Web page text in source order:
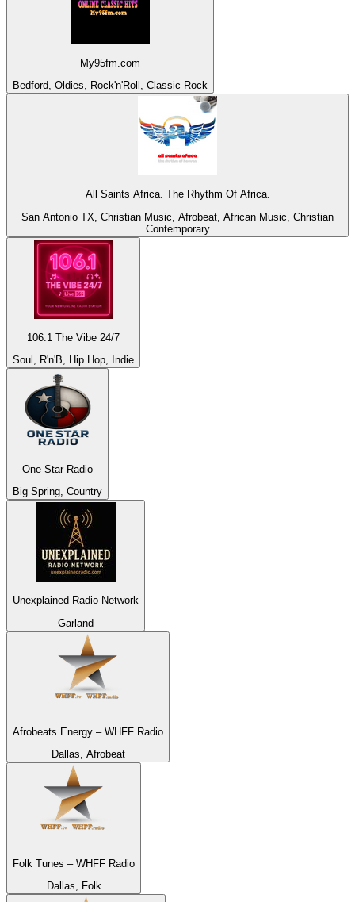
My95fm.com
Bedford, Oldies, Rock'n'Roll, Classic Rock
All Saints Africa. The Rhythm Of Africa.
San Antonio TX, Christian Music, Afrobeat, African Music, Christian
Contemporary
106.1 The Vibe 24/7
Soul, R'n'B, Hip Hop, Indie
One Star Radio
Big Spring, Country
Unexplained Radio Network
Garland
Afrobeats Energy – WHFF Radio
Dallas, Afrobeat
Folk Tunes – WHFF Radio
Dallas, Folk